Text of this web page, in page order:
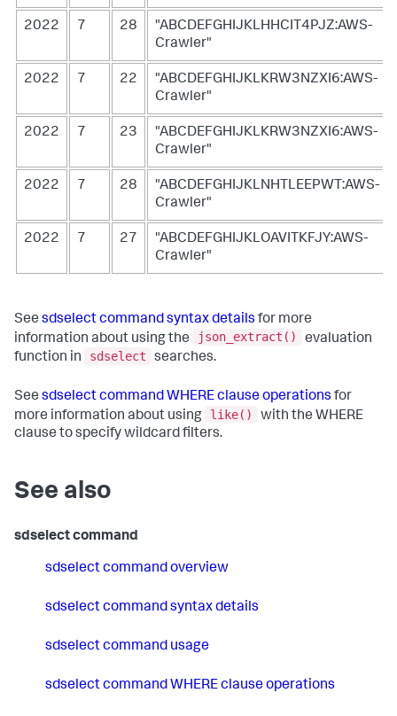
2022 7 28
"ABCDEFGHIJKLHHCIT4PJZ:AWS-
Crawler"
2022 7 22
"ABCDEFGHIJKLKRW3NZXI6:AWS-
Crawler"
2022 7 23
"ABCDEFGHIJKLKRW3NZXI6:AWS-
Crawler"
2022 7 28
"ABCDEFGHIJKLNHTLEEPWT:AWS-
Crawler"
2022 7 27
"ABCDEFGHIJKLOAVITKFJY:AWS-
Crawler"
See sdselect command syntax details for more
information about using the
json_extract()
evaluation
function in
sdselect searches.
See sdselect command WHERE clause operations for
more information about using
like()
with the WHERE
clause to specify wildcard filters.
See also
sdselect command
sdselect command overview
sdselect command syntax details
sdselect command usage
sdselect command WHERE clause operations